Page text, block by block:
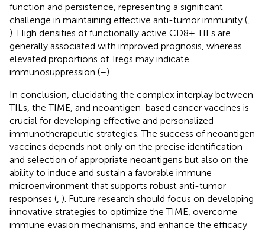
function and persistence, representing a significant
challenge in maintaining effective anti-tumor immunity (
). High densities of functionally active CD8+ TILs are
generally associated with improved prognosis, whereas
elevated proportions of Tregs may indicate
immunosuppression (–).
In conclusion, elucidating the complex interplay between
TILs, the TIME, and neoantigen-based cancer vaccines is
crucial for developing effective and personalized
immunotherapeutic strategies. The success of neoantigen
vaccines depends not only on the precise identification
and selection of appropriate neoantigens but also on the
ability to induce and sustain a favorable immune
microenvironment that supports robust anti-tumor
responses ( ). Future research should focus on developing
innovative strategies to optimize the TIME, overcome
immune evasion mechanisms, and enhance the efficacy